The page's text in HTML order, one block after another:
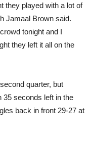
they played with a lot of
Jamaal Brown said.
tonight and I
they left it all on the
quarter, but
35 seconds left in the
back in front 29-27 at